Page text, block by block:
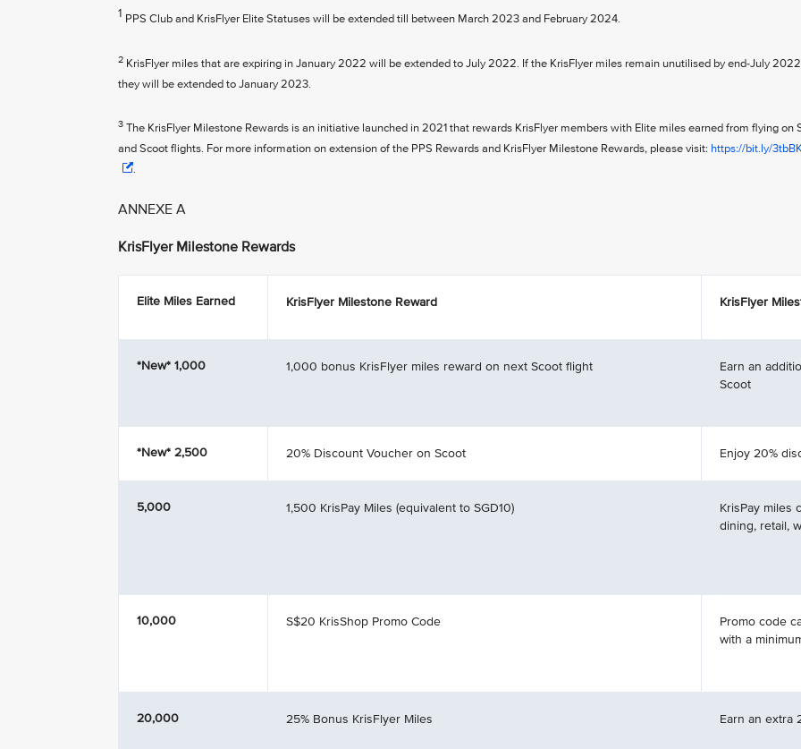
1 PPS Club and KrisFlyer Elite Statuses will be extended till between March 2023 and February 2024.
2 KrisFlyer miles that are expiring in January 2022 will be extended to July 2022. If the KrisFlyer miles remain unutilised by end-July
they will be extended to January 2023.
3 The KrisFlyer Milestone Rewards is an initiative launched in 2021 that rewards KrisFlyer members with Elite miles earned from flying on
and Scoot flights. For more information on extension of the PPS Rewards and KrisFlyer Milestone Rewards, please visit: https://bit.ly/
.
ANNEXE A
KrisFlyer Milestone Rewards
Elite Miles Earned KrisFlyer Milestone Reward KrisFlyer
*New* 1,000 1,000 bonus KrisFlyer miles reward on next Scoot flight
Earn an
Scoot
*New* 2,500 20% Discount Voucher on Scoot Enjoy 20%
5,000 1,500 KrisPay Miles (equivalent to SGD10)
KrisPay miles
dining, retail,
10,000 S$20 KrisShop Promo Code
Promo code
with a
20,000 25% Bonus KrisFlyer Miles Earn an extra